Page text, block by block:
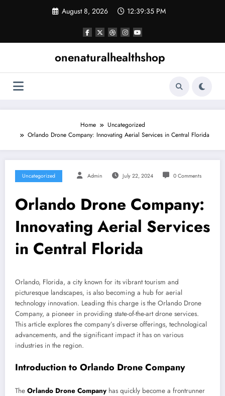
August 8, 2026 12:39:36 PM
onenaturalhealthshop
Home
Uncategorized
Orlando Drone Company: Innovating Aerial Services in Central Florida
Uncategorized Admin July 22, 2024 0 Comments
Orlando Drone Company:
Innovating Aerial Services
in Central Florida
Orlando, Florida, a city known for its vibrant tourism and
picturesque landscapes, is also becoming a hub for aerial
technology innovation. Leading this charge is the Orlando Drone
Company, a pioneer in providing state-of-the-art drone services.
This article explores the company’s diverse offerings, technological
advancements, and the significant impact it has on various
industries in the region.
Introduction to Orlando Drone Company
The Orlando Drone Company has quickly become a frontrunner